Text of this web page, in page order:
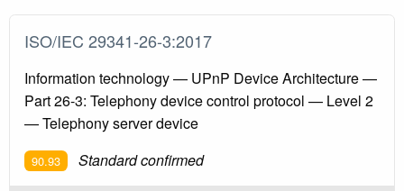
ISO/IEC 29341-26-3:2017
Information technology — UPnP Device Architecture —
Part 26-3: Telephony device control protocol — Level 2
— Telephony server device
90.93 Standard confirmed